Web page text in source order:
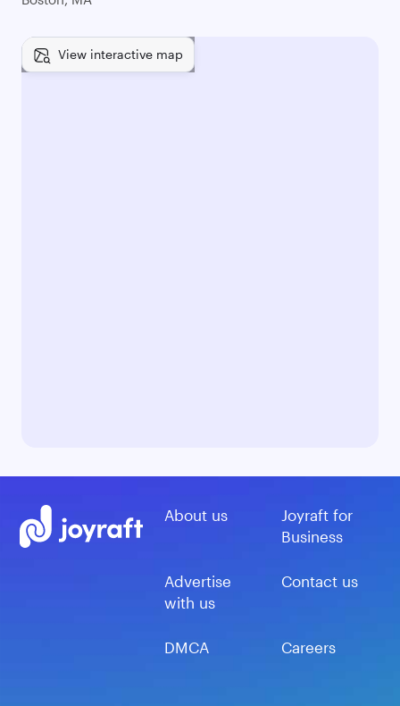
View interactive map
About us
Joyraft for
Business
Advertise
with us
Contact us
DMCA Careers